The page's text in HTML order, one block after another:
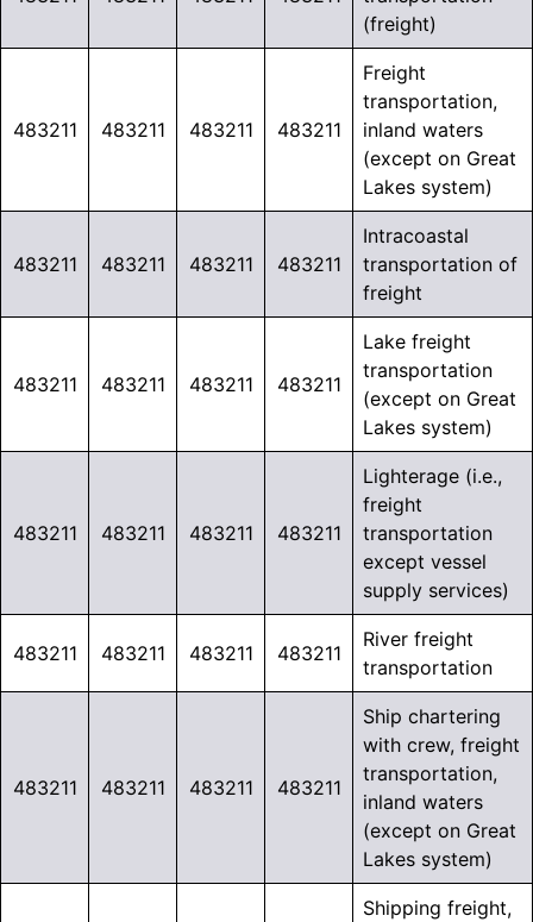
(freight)
483211 483211 483211 483211
Freight
transportation,
inland waters
(except on Great
Lakes system)
483211 483211 483211 483211
Intracoastal
transportation of
freight
483211 483211 483211 483211
Lake freight
transportation
(except on Great
Lakes system)
483211 483211 483211 483211
Lighterage (i.e.,
freight
transportation
except vessel
supply services)
483211 483211 483211 483211
River freight
transportation
483211 483211 483211 483211
Ship chartering
with crew, freight
transportation,
inland waters
(except on Great
Lakes system)
Shipping freight,